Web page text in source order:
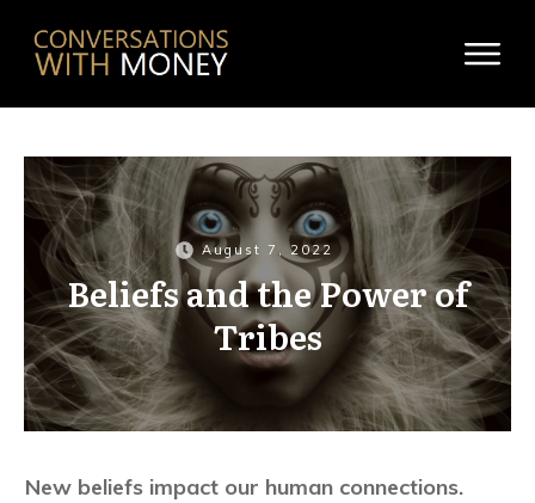
August 7, 2022
Beliefs and the Power of
Tribes
New beliefs impact our human connections.